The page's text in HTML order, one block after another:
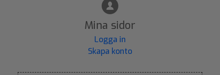
Mina sidor
Logga in
Skapa konto